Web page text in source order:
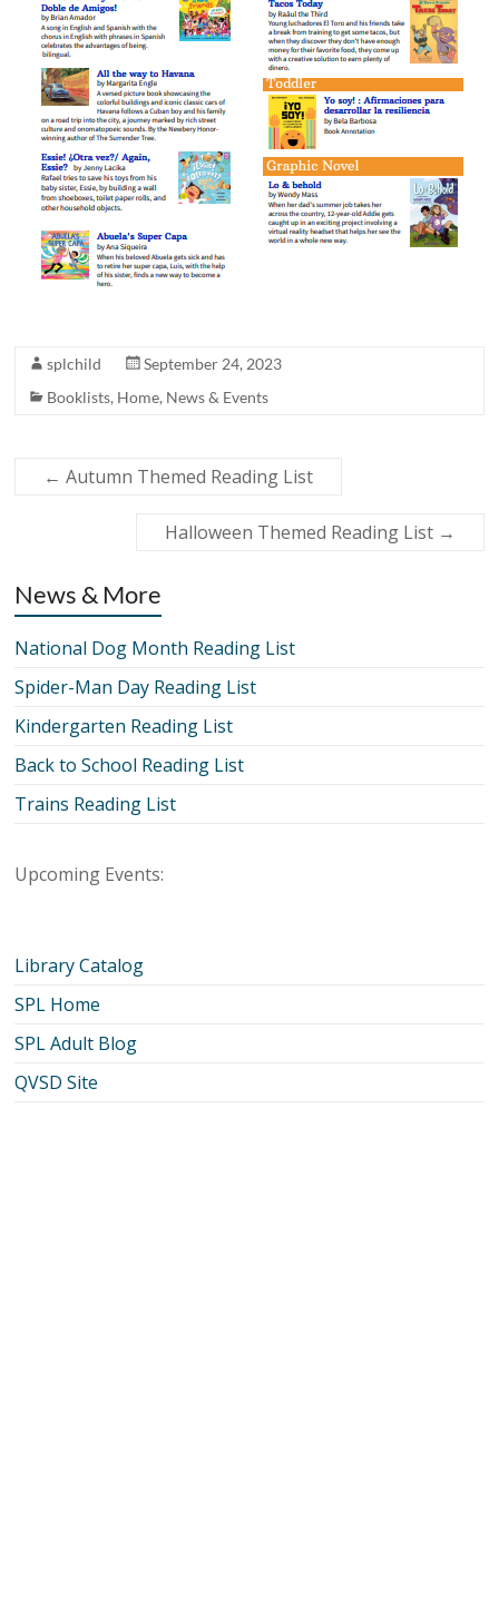
splchild
September 24, 2023
Booklists, Home, News & Events
← Autumn Themed Reading List
Halloween Themed Reading List →
News & More
National Dog Month Reading List
Spider-Man Day Reading List
Kindergarten Reading List
Back to School Reading List
Trains Reading List
Upcoming Events:
Library Catalog
SPL Home
SPL Adult Blog
QVSD Site